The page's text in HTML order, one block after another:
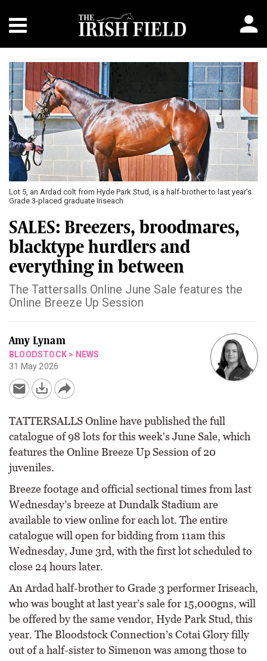
Lot 5, an Ardad colt from Hyde Park Stud, is a half-brother to last year's
Grade 3-placed graduate Iriseach
SALES: Breezers, broodmares,
blacktype hurdlers and
everything in between
The Tattersalls Online June Sale features the
Online Breeze Up Session
Amy Lynam
BLOODSTOCK > NEWS
31 May 2026
TATTERSALLS Online have published the full
catalogue of 98 lots for this week's June Sale, which
features the Online Breeze Up Session of 20
juveniles.
Breeze footage and official sectional times from last
Wednesday’s breeze at Dundalk Stadium are
available to view online for each lot. The entire
catalogue will open for bidding from 11am this
Wednesday, June 3rd, with the first lot scheduled to
close 24 hours later.
An Ardad half-brother to Grade 3 performer Iriseach,
who was bought at last year’s sale for 15,000gns, will
be offered by the same vendor, Hyde Park Stud, this
year. The Bloodstock Connection’s Cotai Glory filly
out of a half-sister to Simenon was among those to